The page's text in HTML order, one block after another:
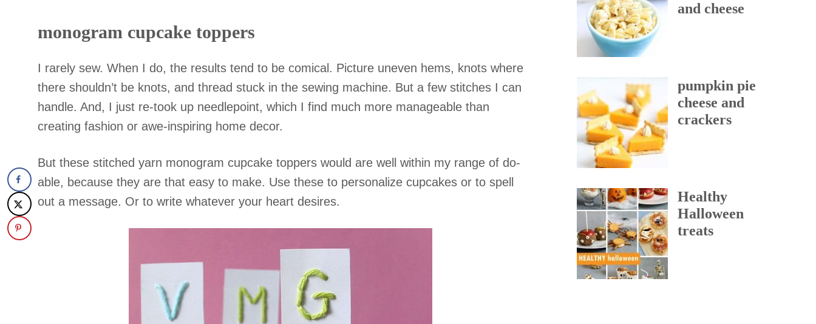
monogram cupcake toppers
I rarely sew. When I do, the results tend to be comical. Picture uneven hems, knots where
there shouldn’t be knots, and thread stuck in the sewing machine. But a few stitches I can
handle. And, I just re-took up needlepoint, which I find much more manageable than
creating fashion or awe-inspiring home decor.
But these stitched yarn monogram cupcake toppers would are well within my range of do-
able, because they are that easy to make. Use these to personalize cupcakes or to spell
out a message. Or to write whatever your heart desires.
and cheese
pumpkin pie
cheese and
crackers
Healthy
Halloween
treats